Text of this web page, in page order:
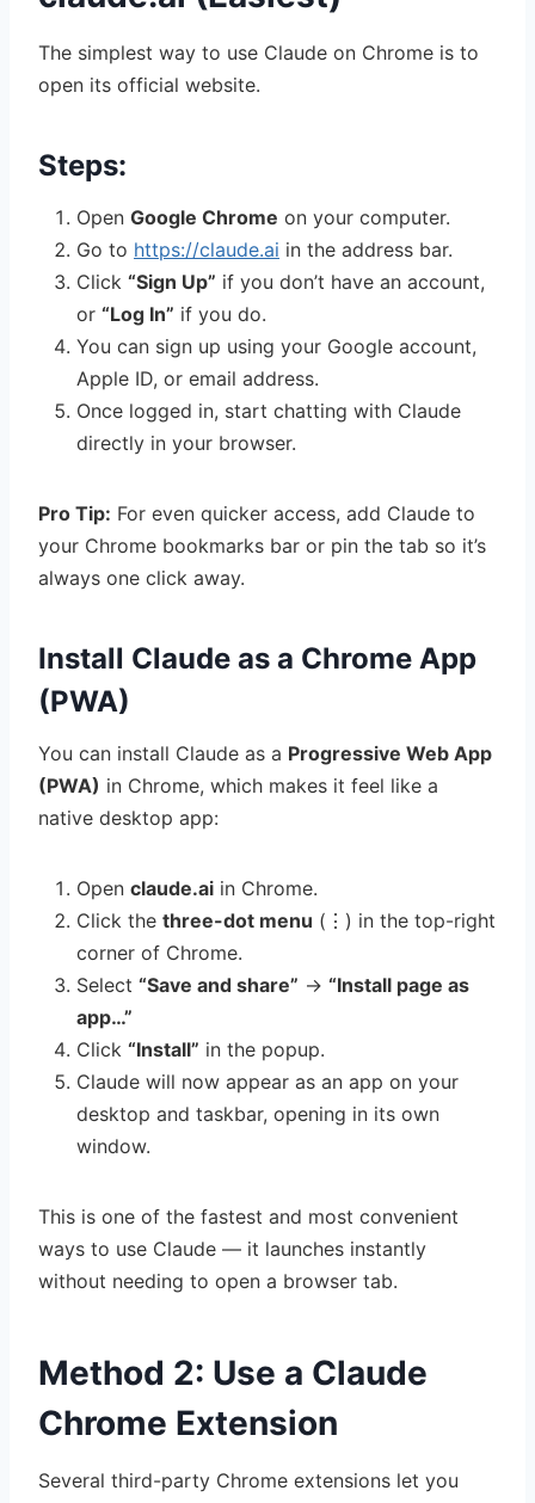
The simplest way to use Claude on Chrome is to
open its official website.
Steps:
Open Google Chrome on your computer.
Go to https://claude.ai in the address bar.
Click “Sign Up” if you don’t have an account,
or “Log In” if you do.
You can sign up using your Google account,
Apple ID, or email address.
Once logged in, start chatting with Claude
directly in your browser.
Pro Tip: For even quicker access, add Claude to
your Chrome bookmarks bar or pin the tab so it’s
always one click away.
Install Claude as a Chrome App
(PWA)
You can install Claude as a Progressive Web App
(PWA) in Chrome, which makes it feel like a
native desktop app:
Open claude.ai in Chrome.
Click the three-dot menu (⋮) in the top-right
corner of Chrome.
Select “Save and share” → “Install page as
app…”
Click “Install” in the popup.
Claude will now appear as an app on your
desktop and taskbar, opening in its own
window.
This is one of the fastest and most convenient
ways to use Claude — it launches instantly
without needing to open a browser tab.
Method 2: Use a Claude
Chrome Extension
Several third-party Chrome extensions let you